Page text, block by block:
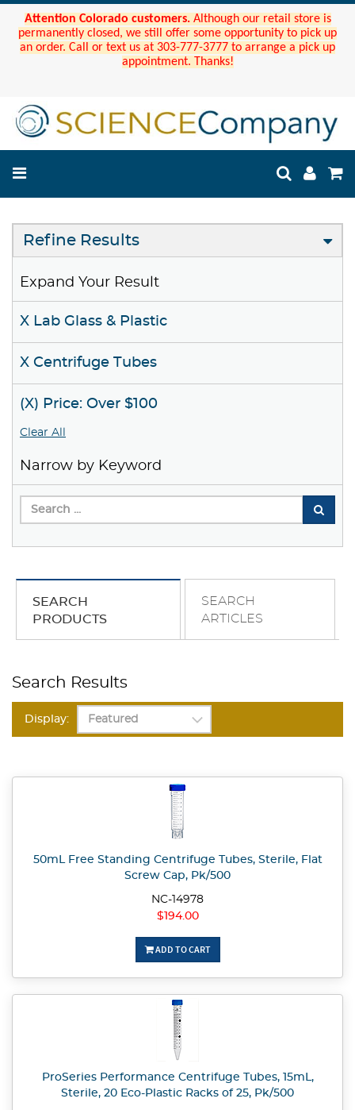
Attention Colorado customers. Although our retail store is
permanently closed, we still offer some opportunity to pick up
an order. Call or text us at 303-777-3777 to arrange a pick up
appointment. Thanks!
Refine Results
Expand Your Result
X Lab Glass & Plastic
X Centrifuge Tubes
(X) Price: Over $100
Clear All
Narrow by Keyword
SEARCH
PRODUCTS
SEARCH
ARTICLES
Search Results
Display:
50mL Free Standing Centrifuge Tubes, Sterile, Flat
Screw Cap, Pk/500
NC-14978
$194.00
ADD TO CART
ProSeries Performance Centrifuge Tubes, 15mL,
Sterile, 20 Eco-Plastic Racks of 25, Pk/500